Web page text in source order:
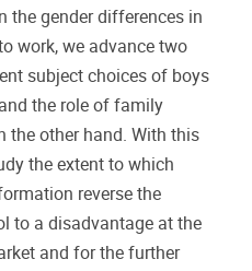
the gender differences in
work, we advance two
subject choices of boys
the role of family
the other hand. With this
the extent to which
reverse the
to a disadvantage at the
and for the further